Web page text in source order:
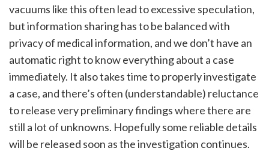
vacuums like this often lead to excessive speculation,
but information sharing has to be balanced with
privacy of medical information, and we don’t have an
automatic right to know everything about a case
immediately. It also takes time to properly investigate
a case, and there’s often (understandable) reluctance
to release very preliminary findings where there are
still a lot of unknowns. Hopefully some reliable details
will be released soon as the investigation continues.